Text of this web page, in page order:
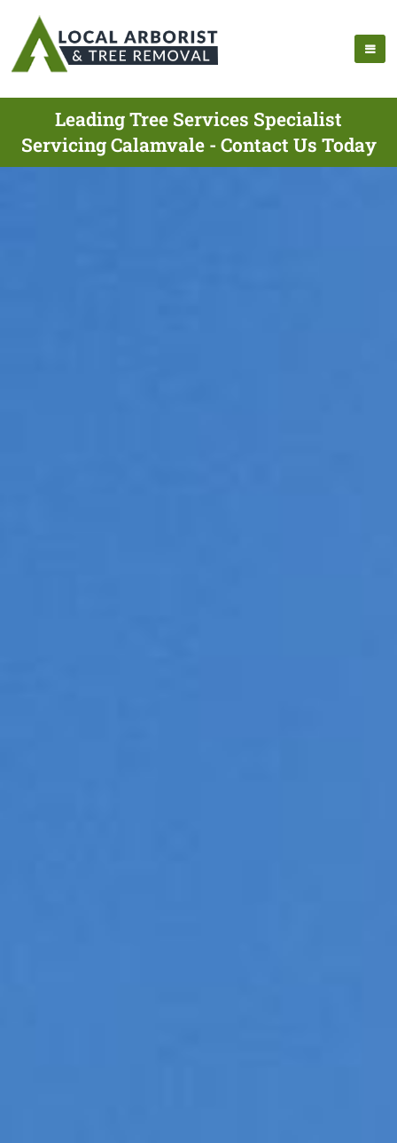
Leading Tree Services Specialist
Servicing Calamvale - Contact Us Today